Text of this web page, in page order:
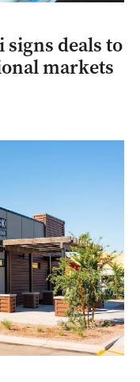
signs deals to
markets